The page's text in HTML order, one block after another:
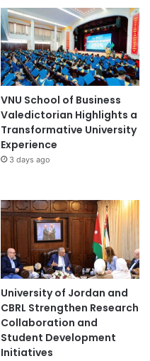
VNU School of Business
Valedictorian Highlights a
Transformative University
Experience
3 days ago
University of Jordan and
CBRL Strengthen Research
Collaboration and
Student Development
Initiatives